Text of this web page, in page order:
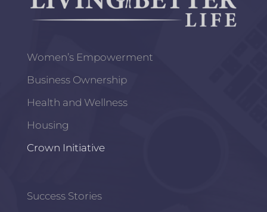
Women’s Empowerment
Business Ownership
Health and Wellness
Housing
Crown Initiative
Success Stories